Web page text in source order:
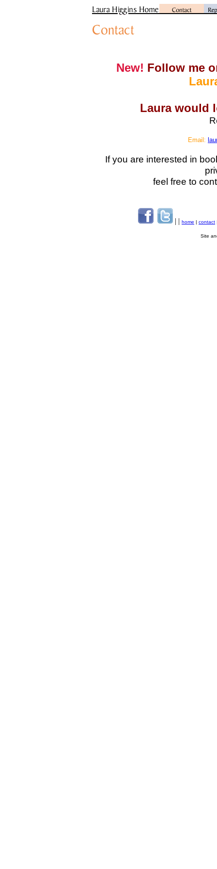
New! Follow me
Laura would
Email:
If you are interested in
feel free to
| | home | contact
Site